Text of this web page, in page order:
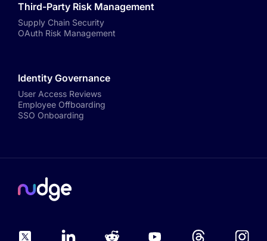
Third-Party Risk Management
Supply Chain Security
OAuth Risk Management
Identity Governance
User Access Reviews
Employee Offboarding
SSO Onboarding